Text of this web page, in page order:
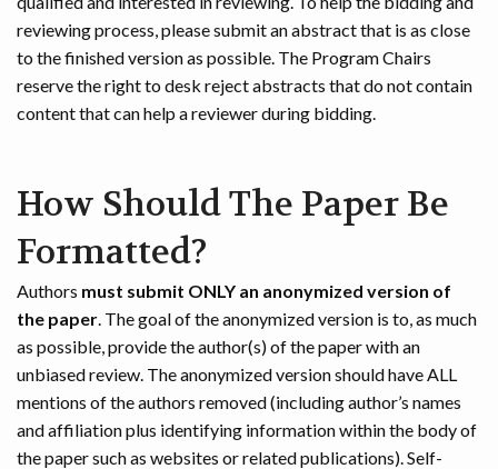
reviewing process, please submit an abstract that is as close
to the finished version as possible. The Program Chairs
reserve the right to desk reject abstracts that do not contain
content that can help a reviewer during bidding.
How Should The Paper Be
Formatted?
Authors must submit ONLY an anonymized version of
the paper. The goal of the anonymized version is to, as much
as possible, provide the author(s) of the paper with an
unbiased review. The anonymized version should have ALL
mentions of the authors removed (including author’s names
and affiliation plus identifying information within the body of
the paper such as websites or related publications). Self-